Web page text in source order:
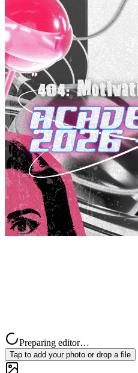
Preparing editor…
Tap to add your photo or drop a file